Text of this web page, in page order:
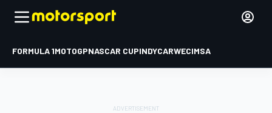
FORMULA 1MOTOGPNASCAR CUPINDYCARWECIMSA